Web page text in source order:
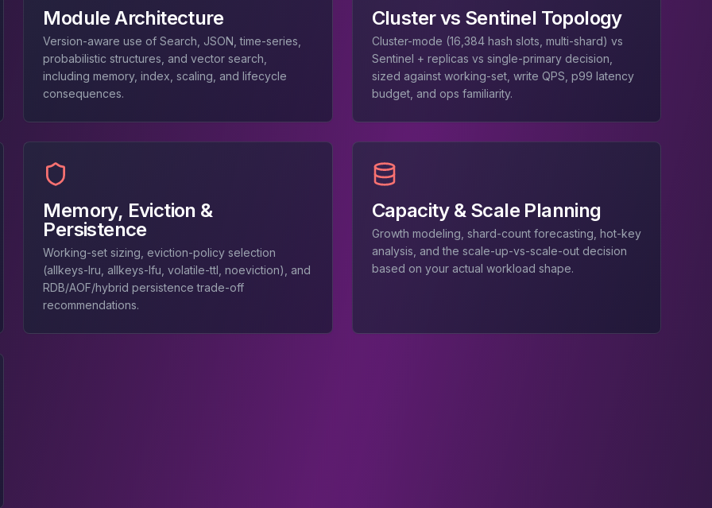
Module Architecture
Version-aware use of Search, JSON, time-series,
probabilistic structures, and vector search,
including memory, index, scaling, and lifecycle
consequences.
Cluster vs Sentinel Topology
Cluster-mode (16,384 hash slots, multi-shard) vs
Sentinel + replicas vs single-primary decision,
sized against working-set, write QPS, p99 latency
budget, and ops familiarity.
Memory, Eviction &
Persistence
Working-set sizing, eviction-policy selection
(allkeys-lru, allkeys-lfu, volatile-ttl, noeviction), and
RDB/AOF/hybrid persistence trade-off
recommendations.
Capacity & Scale Planning
Growth modeling, shard-count forecasting, hot-key
analysis, and the scale-up-vs-scale-out decision
based on your actual workload shape.